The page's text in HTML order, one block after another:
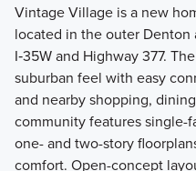
Vintage Village is a new
located in the outer
I‑35W and Highway 377.
suburban feel with easy
and nearby shopping,
community features single-
one- and two-story
comfort. Open-concept